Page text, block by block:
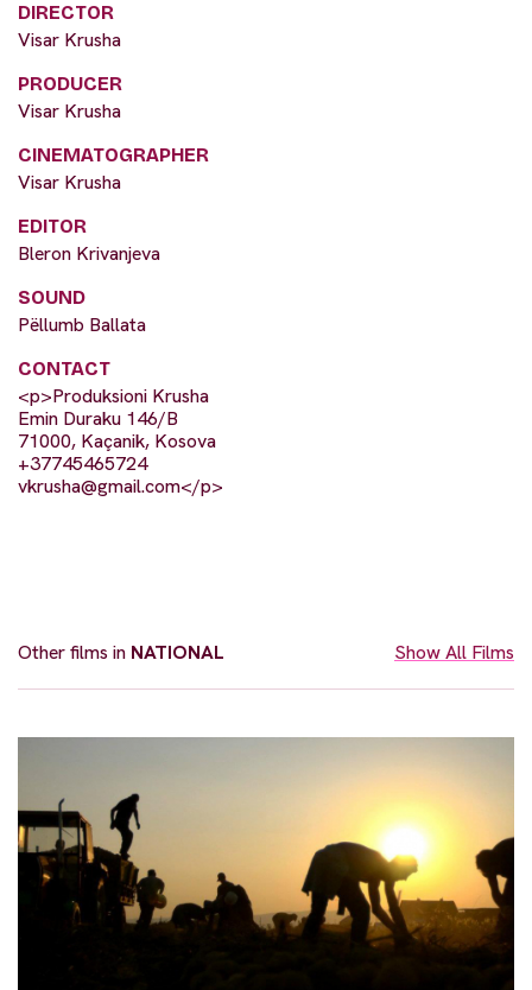
DIRECTOR
Visar Krusha
PRODUCER
Visar Krusha
CINEMATOGRAPHER
Visar Krusha
EDITOR
Bleron Krivanjeva
SOUND
Pëllumb Ballata
CONTACT
<p>Produksioni Krusha
Emin Duraku 146/B
71000, Kaçanik, Kosova
+37745465724
vkrusha@gmail.com</p>
Other films in NATIONAL Show All Films